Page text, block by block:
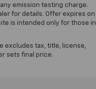
and versatility
offer.
emission testing charge.
for details. Offer expires on
is intended only for those in
excludes tax, title, license,
sets final price.